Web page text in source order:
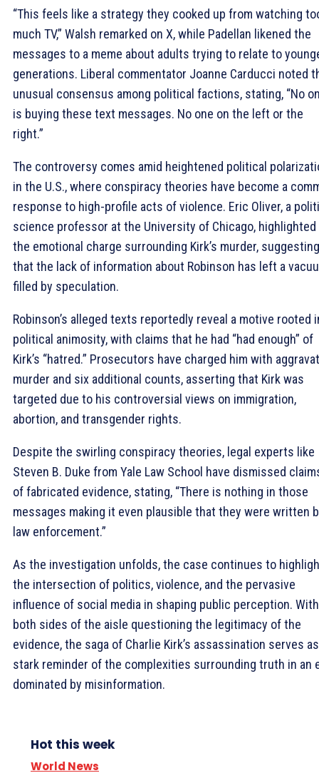
“This feels like a strategy they cooked up from watching
much TV,” Walsh remarked on X, while Padellan likened the
messages to a meme about adults trying to relate to
generations. Liberal commentator Joanne Carducci noted
unusual consensus among political factions, stating, “No
is buying these text messages. No one on the left or the
right.”
The controversy comes amid heightened political
in the U.S., where conspiracy theories have become a
response to high-profile acts of violence. Eric Oliver, a
science professor at the University of Chicago, highlighted
the emotional charge surrounding Kirk’s murder, suggesting
that the lack of information about Robinson has left a
filled by speculation.
Robinson’s alleged texts reportedly reveal a motive rooted
political animosity, with claims that he had “had enough” of
Kirk’s “hatred.” Prosecutors have charged him with
murder and six additional counts, asserting that Kirk was
targeted due to his controversial views on immigration,
abortion, and transgender rights.
Despite the swirling conspiracy theories, legal experts like
Steven B. Duke from Yale Law School have dismissed
of fabricated evidence, stating, “There is nothing in those
messages making it even plausible that they were written
law enforcement.”
As the investigation unfolds, the case continues to
the intersection of politics, violence, and the pervasive
influence of social media in shaping public perception. With
both sides of the aisle questioning the legitimacy of the
evidence, the saga of Charlie Kirk’s assassination serves
stark reminder of the complexities surrounding truth in an
dominated by misinformation.
Hot this week
World News